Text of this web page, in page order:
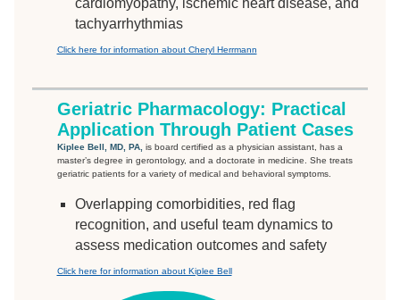
cardiomyopathy, ischemic heart disease, and
tachyarrhythmias
Click here for information about Cheryl Herrmann
Geriatric Pharmacology: Practical
Application Through Patient Cases
Kiplee Bell, MD, PA, is board certified as a physician assistant, has a
master’s degree in gerontology, and a doctorate in medicine. She treats
geriatric patients for a variety of medical and behavioral symptoms.
Overlapping comorbidities, red flag
recognition, and useful team dynamics to
assess medication outcomes and safety
Click here for information about Kiplee Bell